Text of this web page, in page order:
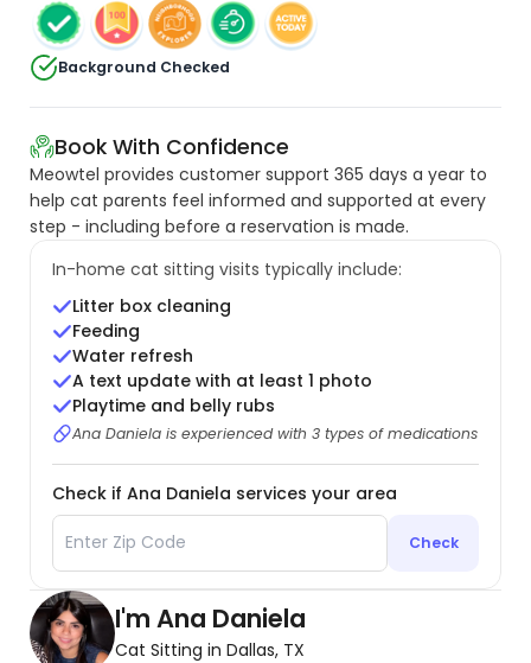
Background Checked
Book With Confidence
Meowtel provides customer support 365 days a year to
help cat parents feel informed and supported at every
step - including before a reservation is made.
In-home cat sitting visits typically include:
Litter box cleaning
Feeding
Water refresh
A text update with at least 1 photo
Playtime and belly rubs
Ana Daniela is experienced with 3 types of medications
Check if Ana Daniela services your area
Check
I'm Ana Daniela
Cat Sitting in Dallas, TX